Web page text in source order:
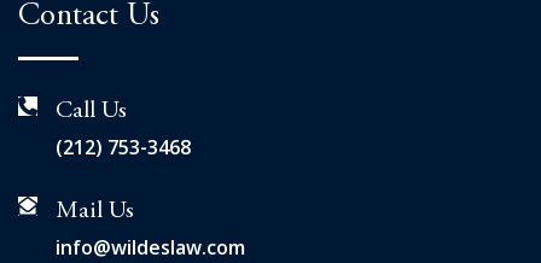
Contact Us
Call Us
(212) 753-3468
Mail Us
info@wildeslaw.com